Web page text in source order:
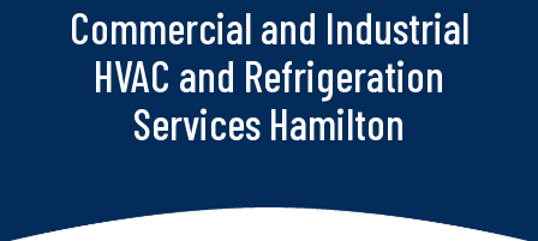
Commercial and Industrial
HVAC and Refrigeration
Services Hamilton